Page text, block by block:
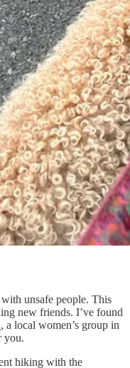
unsafe people. This
new friends. I’ve found
, a local women’s group in
you.
hiking with the